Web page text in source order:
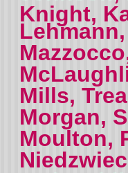
Knight,
Mills,
Morgan,
Moulton,